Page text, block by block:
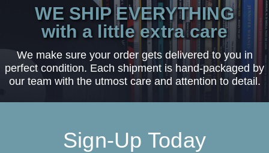
WE SHIP EVERYTHING
with a little extra care
We make sure your order gets delivered to you in
perfect condition. Each shipment is hand-packaged by
our team with the utmost care and attention to detail.
Sign-Up Today